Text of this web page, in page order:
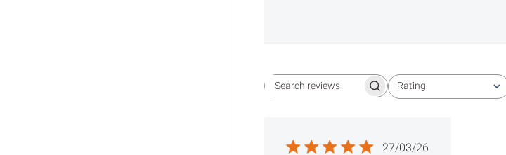
Search reviewsRating
All ratings
Published
27/03/26